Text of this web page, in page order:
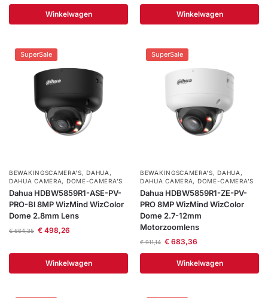
Winkelwagen Winkelwagen
SuperSale
BEWAKINGSCAMERA'S,DAHUA ,
DAHUA CAMERA, DOME-CAMERA’S
Dahua HDBW5859R1-ASE-PV-
PRO-Bl 8MP WizMind WizColor
Dome 2.8mm Lens
€664,35 €498,26
Winkelwagen
SuperSale
BEWAKINGSCAMERA'S,DAHUA ,
DAHUA CAMERA, DOME-CAMERA’S
Dahua HDBW5859R1-ZE-PV-
PRO 8MP WizMind WizColor
Dome 2.7-12mm
Motorzoomlens
€911,14 €683,36
Winkelwagen